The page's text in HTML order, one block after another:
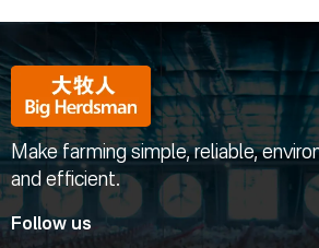
Make farming simple, reliable,
and efficient.
Follow us